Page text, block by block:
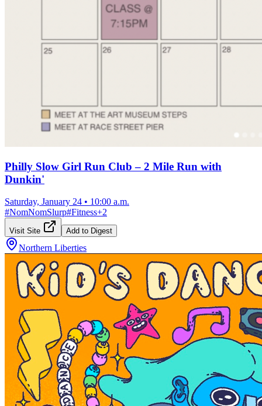
Philly Slow Girl Run Club – 2 Mile Run with
Dunkin'
Saturday, January 24 • 10:00 a.m.
#NomNomSlurp#Fitness+2
Visit Site Add to Digest
Northern Liberties